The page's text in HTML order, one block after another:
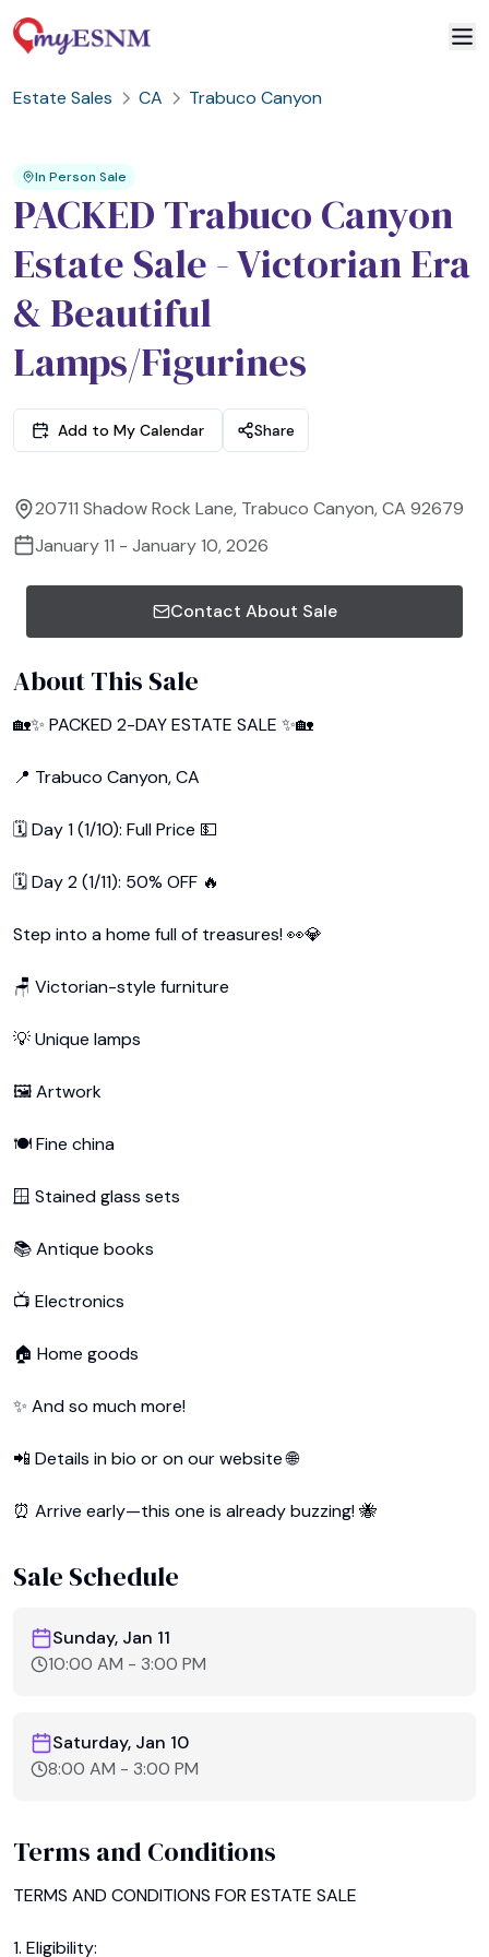
Estate Sales CA Trabuco Canyon
In Person Sale
PACKED Trabuco Canyon
Estate Sale - Victorian Era
& Beautiful
Lamps/Figurines
Add to My Calendar Share
20711 Shadow Rock Lane, Trabuco Canyon, CA 92679
January 11 - January 10, 2026
Contact About Sale
About This Sale
🏡✨ PACKED 2-DAY ESTATE SALE ✨🏡
📍 Trabuco Canyon, CA
🗓 Day 1 (1/10): Full Price 💵
🗓 Day 2 (1/11): 50% OFF 🔥
Step into a home full of treasures! 👀💎
🪑 Victorian-style furniture
💡 Unique lamps
🖼️ Artwork
🍽️ Fine china
🪟 Stained glass sets
📚 Antique books
📺 Electronics
🏠 Home goods
✨ And so much more!
📲 Details in bio or on our website 🌐
⏰ Arrive early—this one is already buzzing! 🐝
Sale Schedule
Sunday, Jan 11
10:00 AM - 3:00 PM
Saturday, Jan 10
8:00 AM - 3:00 PM
Terms and Conditions
TERMS AND CONDITIONS FOR ESTATE SALE
1. Eligibility: